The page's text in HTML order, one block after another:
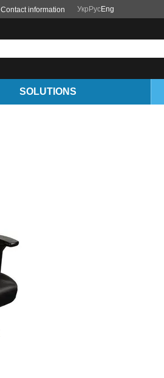
Contact information Укр РусEng
SOLUTIONS